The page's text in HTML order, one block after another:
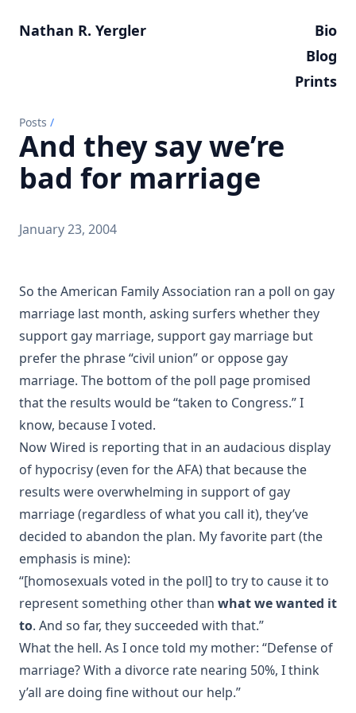
Nathan R. Yergler
Bio
Blog
Prints
Posts /
And they say we’re
bad for marriage
January 23, 2004
So the American Family Association ran a poll on gay
marriage last month, asking surfers whether they
support gay marriage, support gay marriage but
prefer the phrase “civil union” or oppose gay
marriage. The bottom of the poll page promised
that the results would be “taken to Congress.” I
know, because I voted.
NowWired is reporting that in an audacious display
of hypocrisy (even for the AFA) that because the
results were overwhelming in support of gay
marriage (regardless of what you call it), they’ve
decided to abandon the plan. My favorite part (the
emphasis is mine):
“[homosexuals voted in the poll] to try to cause it to
represent something other than what we wanted it
to. And so far, they succeeded with that.”
What the hell. As I once told my mother: “Defense of
marriage? With a divorce rate nearing 50%, I think
y’all are doing fine without our help.”